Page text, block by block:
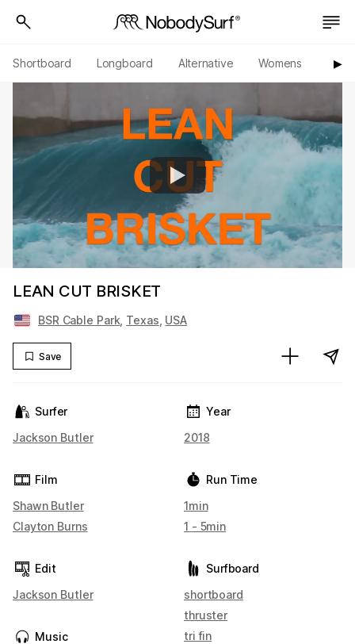
Shortboard Longboard Alternative Womens ▶︎
LEAN CUT BRISKET
BSR Cable Park Texas USA
Save
Surfer
Jackson Butler
Film
Shawn Butler
Clayton Burns
Edit
Jackson Butler
Music
Year
2018
Run Time
1min
1 - 5min
Surfboard
shortboard
thruster
tri fin